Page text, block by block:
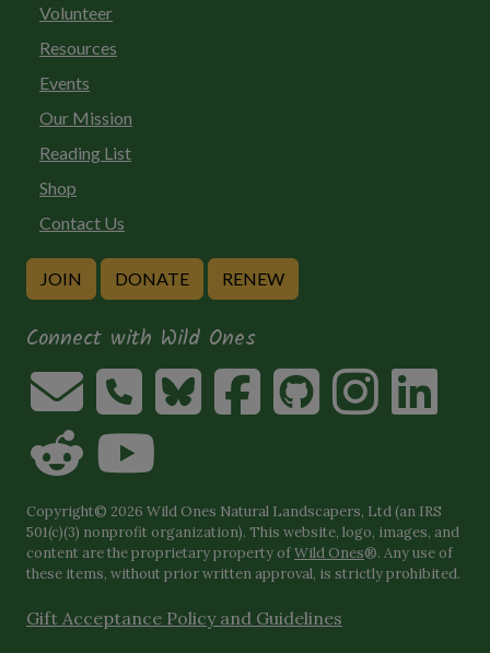
Volunteer
Resources
Events
Our Mission
Reading List
Shop
Contact Us
JOIN DONATE RENEW
Connect with Wild Ones
Copyright© 2026 Wild Ones Natural Landscapers, Ltd (an IRS
501(c)(3) nonprofit organization). This website, logo, images, and
content are the proprietary property ofWild Ones®. Any use of
these items, without prior written approval, is strictly prohibited.
Gift Acceptance Policy and Guidelines